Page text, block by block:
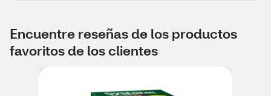
Encuentre reseñas de los productos
favoritos de los clientes